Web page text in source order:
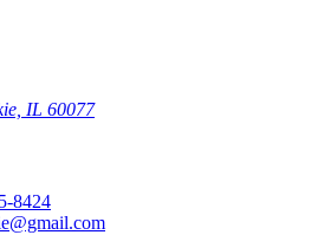
IL 60077
8424